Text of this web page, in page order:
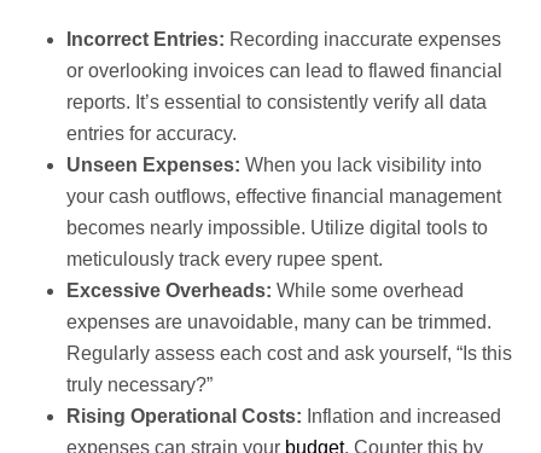
Incorrect Entries: Recording inaccurate expenses
or overlooking invoices can lead to flawed financial
reports. It’s essential to consistently verify all data
entries for accuracy.
Unseen Expenses: When you lack visibility into
your cash outflows, effective financial management
becomes nearly impossible. Utilize digital tools to
meticulously track every rupee spent.
Excessive Overheads: While some overhead
expenses are unavoidable, many can be trimmed.
Regularly assess each cost and ask yourself, “Is this
truly necessary?”
Rising Operational Costs: Inflation and increased
expenses can strain your budget. Counter this by